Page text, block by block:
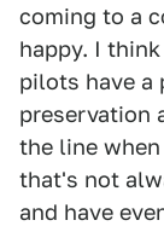
coming to a
happy. I
pilots have a
preservation
the line
that's not
and have